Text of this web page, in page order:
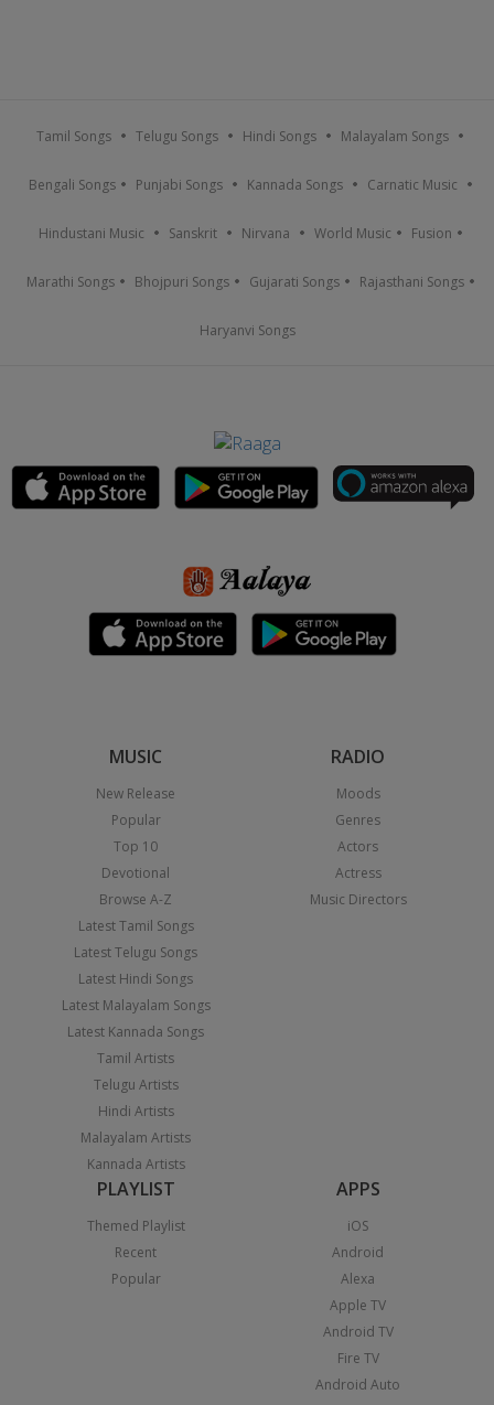
Tamil Songs Telugu Songs Hindi Songs Malayalam Songs
Bengali Songs Punjabi Songs Kannada Songs Carnatic Music
Hindustani Music Sanskrit Nirvana World Music Fusion
Marathi Songs Bhojpuri Songs Gujarati Songs Rajasthani Songs
Haryanvi Songs
MUSIC
New Release
Popular
Top 10
Devotional
Browse A-Z
Latest Tamil Songs
Latest Telugu Songs
Latest Hindi Songs
Latest Malayalam Songs
Latest Kannada Songs
Tamil Artists
Telugu Artists
Hindi Artists
Malayalam Artists
Kannada Artists
RADIO
Moods
Genres
Actors
Actress
Music Directors
PLAYLIST
Themed Playlist
Recent
Popular
APPS
iOS
Android
Alexa
Apple TV
Android TV
Fire TV
Android Auto